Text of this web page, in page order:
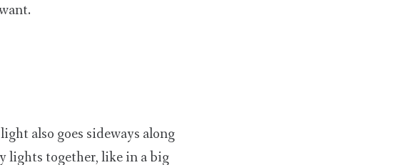
also goes sideways along
lights together, like in a big